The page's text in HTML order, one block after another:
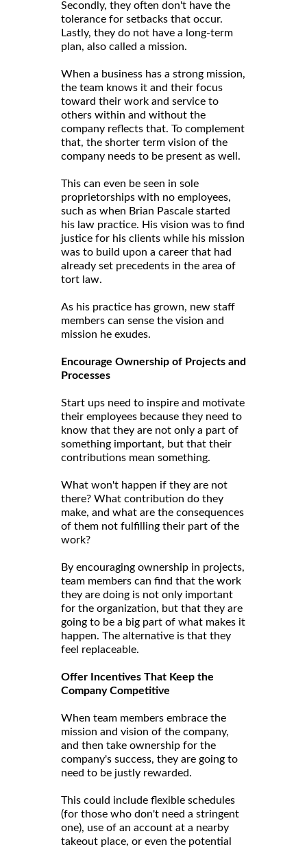
Secondly, they often don't have the
tolerance for setbacks that occur.
Lastly, they do not have a long-term
plan, also called a mission.
When a business has a strong mission,
the team knows it and their focus
toward their work and service to
others within and without the
company reflects that. To complement
that, the shorter term vision of the
company needs to be present as well.
This can even be seen in sole
proprietorships with no employees,
such as when Brian Pascale started
his law practice. His vision was to find
justice for his clients while his mission
was to build upon a career that had
already set precedents in the area of
tort law.
As his practice has grown, new staff
members can sense the vision and
mission he exudes.
Encourage Ownership of Projects and
Processes
Start ups need to inspire and motivate
their employees because they need to
know that they are not only a part of
something important, but that their
contributions mean something.
What won't happen if they are not
there? What contribution do they
make, and what are the consequences
of them not fulfilling their part of the
work?
By encouraging ownership in projects,
team members can find that the work
they are doing is not only important
for the organization, but that they are
going to be a big part of what makes it
happen. The alternative is that they
feel replaceable.
Offer Incentives That Keep the
Company Competitive
When team members embrace the
mission and vision of the company,
and then take ownership for the
company's success, they are going to
need to be justly rewarded.
This could include flexible schedules
(for those who don't need a stringent
one), use of an account at a nearby
takeout place, or even the potential